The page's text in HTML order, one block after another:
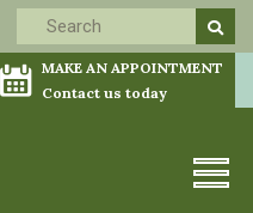
MAKE AN APPOINTMENT
Contact us today